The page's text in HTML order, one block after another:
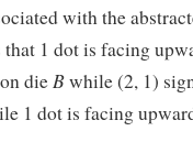
with the
that 1 dot is facing
dieBwhile (2, 1)
1 dot is facing